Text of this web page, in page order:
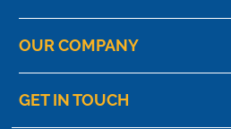
OUR COMPANY
GET IN TOUCH